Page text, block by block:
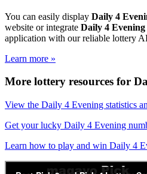
You can easily display Daily 4
website or integrate Daily 4
application with our reliable lottery
Learn more »
More lottery resources for
View the Daily 4 Evening statistics
Get your lucky Daily 4 Evening
Learn how to play and win Daily 4